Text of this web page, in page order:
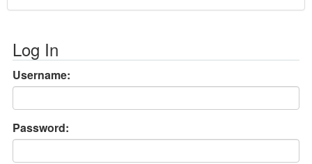
Log In
Username:
Password: